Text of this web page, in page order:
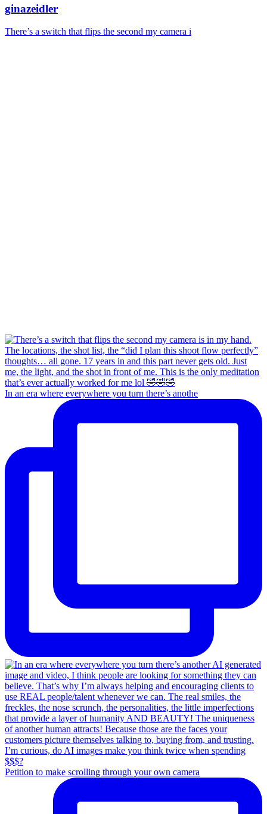
ginazeidler
There’s a switch that flips the second my camera i
In an era where everywhere you turn there’s anothe
Petition to make scrolling through your own camera